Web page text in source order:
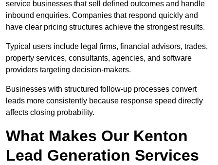
service businesses that sell defined outcomes and handle
inbound enquiries. Companies that respond quickly and
have clear pricing structures achieve the strongest results.
Typical users include legal firms, financial advisors, trades,
property services, consultants, agencies, and software
providers targeting decision-makers.
Businesses with structured follow-up processes convert
leads more consistently because response speed directly
affects closing probability.
What Makes Our Kenton
Lead Generation Services